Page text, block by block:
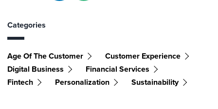
Categories
Age Of The Customer
Customer Experience
Digital Business
Financial Services
Fintech
Personalization Sustainability